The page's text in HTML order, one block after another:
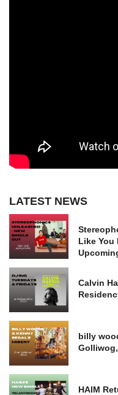
LATEST NEWS
Like You
Calvin
billy
HAIM